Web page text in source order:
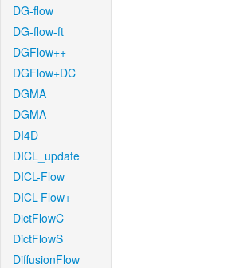
DG-flow
DG-flow-ft
DGFlow++
DGFlow+DC
DGMA
DGMA
DI4D
DICL_update
DICL-Flow
DICL-Flow+
DictFlowC
DictFlowS
DiffusionFlow